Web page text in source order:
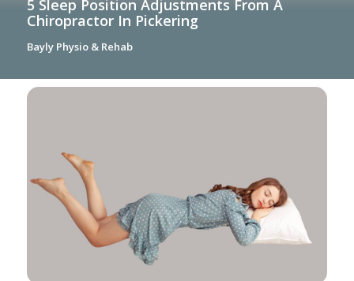
5 Sleep Position Adjustments From A
Chiropractor In Pickering
Bayly Physio & Rehab